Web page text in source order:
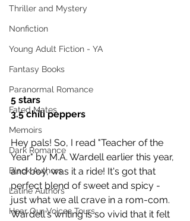
Thriller and Mystery
Nonfiction
Young Adult Fiction - YA
Fantasy Books
Paranormal Romance
Fated Mates
Memoirs
Dark Romance
Black Authors
Latine Authors
Hear Our Voices Tours
5 stars
3.5 chili peppers
Hey pals! So, I read "Teacher of the
Year" by M.A. Wardell earlier this year,
and boy, was it a ride! It's got that
perfect blend of sweet and spicy -
just what we all crave in a rom-com.
Wardell's writing is so vivid that it felt